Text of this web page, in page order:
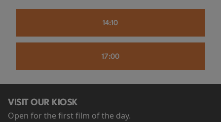
14:10
17:00
VISIT OUR KIOSK
Open for the first film of the day.